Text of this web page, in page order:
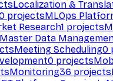
Localization &
projectsMLOps
Research1 projects
Master Data
Meeting Scheduling0
0 projects
Monitoring36 projects